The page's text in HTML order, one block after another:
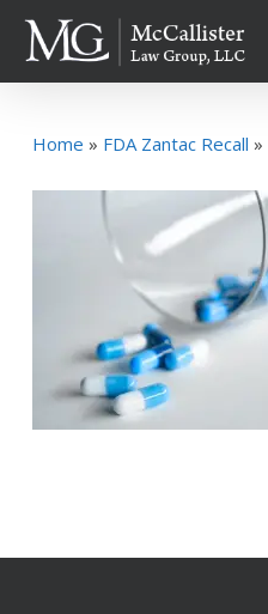
main
Home » FDA Zantac Recall »